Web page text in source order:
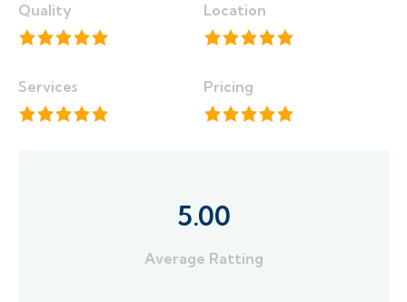
Quality Location
Services Pricing
5.00
Average Ratting